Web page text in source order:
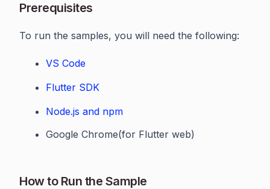
Prerequisites
To run the samples, you will need the following:
VS Code
Flutter SDK
Node.js and npm
Google Chrome(for Flutter web)
How to Run the Sample